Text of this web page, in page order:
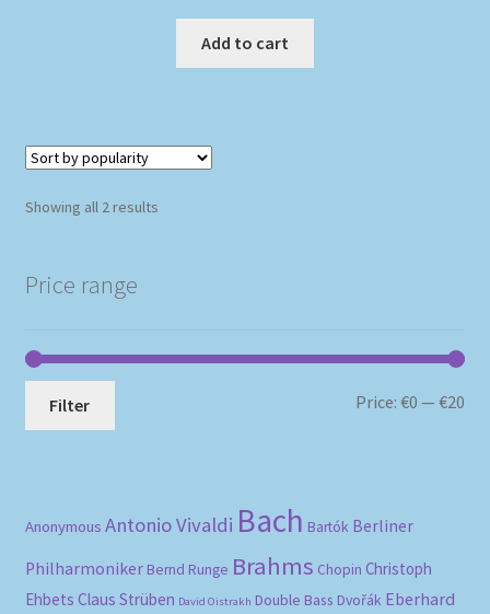
Add to cart
Showing all 2 resultsSorted
Price range
Filter Price:€0 —€20
Anonymous Antonio Vivaldi Bach Bartók Berliner
Philharmoniker Bernd Runge Brahms Chopin Christoph
Ehbets Claus Strüben David Oistrakh Double Bass Dvořák Eberhard